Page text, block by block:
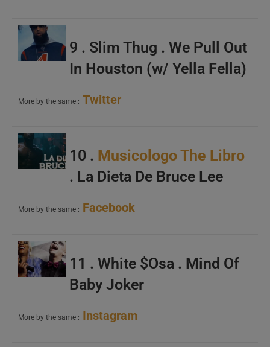
9 . Slim Thug . We Pull Out
In Houston (w/ Yella Fella)
More by the same : Twitter
10 . Musicologo The Libro
. La Dieta De Bruce Lee
More by the same : Facebook
11 . White $Osa . Mind Of
Baby Joker
More by the same : Instagram